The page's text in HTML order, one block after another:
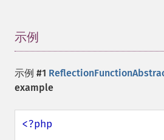
示例
示例 #1
example
<?php